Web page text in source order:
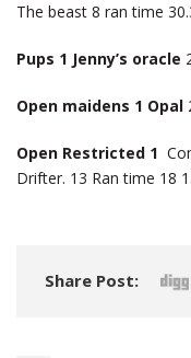
The beast 8 ran time
Pups 1 Jenny’s oracle
Open maidens 1 Opal
Open Restricted 1
Drifter. 13 Ran time 18
Share Post: